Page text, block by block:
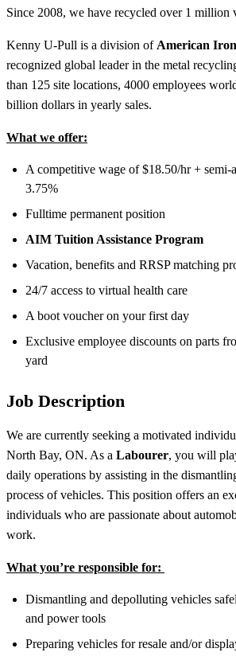
Since 2008, we have recycled over 1 million
Kenny U-Pull is a division of American
recognized global leader in the metal
than 125 site locations, 4000 employees
billion dollars in yearly sales.
What we offer:​
A competitive wage of $18.50/hr + semi-
3.75%
Fulltime permanent position
AIM Tuition Assistance Program
Vacation, benefits and RRSP matching
24/7 access to virtual health care
A boot voucher on your first day
Exclusive employee discounts on parts
yard
Job Description
We are currently seeking a motivated
North Bay, ON. As a Labourer, you will
daily operations by assisting in the
process of vehicles. This position offers an
individuals who are passionate about
work.
What you’re responsible for:
Dismantling and depolluting vehicles
and power tools
Preparing vehicles for resale and/or